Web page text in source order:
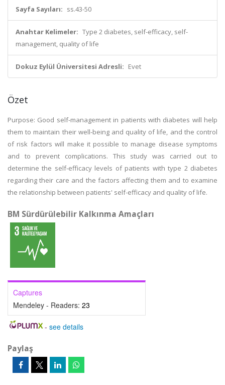
Sayfa Sayıları: ss.43-50
Anahtar Kelimeler: Type 2 diabetes, self-efficacy, self-
management, quality of life
Dokuz Eylül Üniversitesi Adresli: Evet
Özet
Purpose: Good self-management in patients with diabetes will help
them to maintain their well-being and quality of life, and the control
of risk factors will make it possible to manage disease symptoms
and to prevent complications. This study was carried out to
determine the self-efficacy levels of patients with type 2 diabetes
regarding their care and the factors affecting them and to examine
the relationship between patients' self-efficacy and quality of life.
BM Sürdürülebilir Kalkınma Amaçları
Captures
Mendeley - Readers: 23
- see details
Paylaş